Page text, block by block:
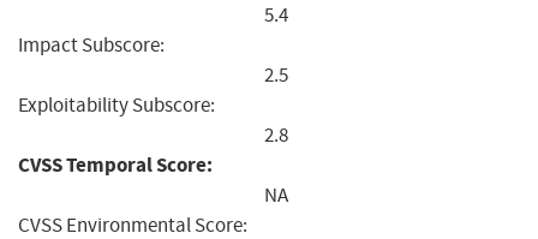
5.4
Impact Subscore:
2.5
Exploitability Subscore:
2.8
CVSS Temporal Score:
NA
CVSS Environmental Score: